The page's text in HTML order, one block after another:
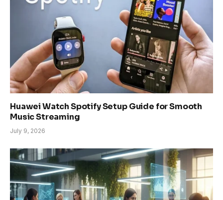
Huawei Watch Spotify Setup Guide for Smooth
Music Streaming
July 9, 2026